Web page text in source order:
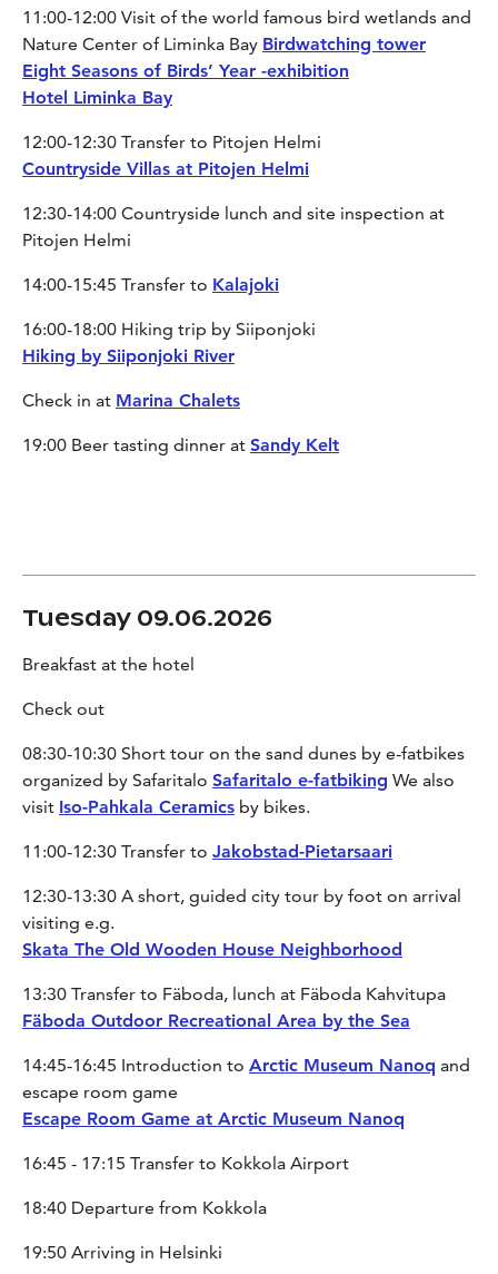
11:00-12:00 Visit of the world famous bird wetlands and
Nature Center of Liminka Bay Birdwatching tower
Eight Seasons of Birds’ Year -exhibition
Hotel Liminka Bay
12:00-12:30 Transfer to Pitojen Helmi
Countryside Villas at Pitojen Helmi
12:30-14:00 Countryside lunch and site inspection at
Pitojen Helmi
14:00-15:45 Transfer to Kalajoki
16:00-18:00 Hiking trip by Siiponjoki
Hiking by Siiponjoki River
Check in at Marina Chalets
19:00 Beer tasting dinner at Sandy Kelt
Tuesday 09.06.2026
Breakfast at the hotel
Check out
08:30-10:30 Short tour on the sand dunes by e-fatbikes
organized by Safaritalo Safaritalo e-fatbiking We also
visit Iso-Pahkala Ceramics by bikes.
11:00-12:30 Transfer to Jakobstad-Pietarsaari
12:30-13:30 A short, guided city tour by foot on arrival
visiting e.g.
Skata The Old Wooden House Neighborhood
13:30 Transfer to Fäboda, lunch at Fäboda Kahvitupa
Fäboda Outdoor Recreational Area by the Sea
14:45-16:45 Introduction to Arctic Museum Nanoq and
escape room game
Escape Room Game at Arctic Museum Nanoq
16:45 - 17:15 Transfer to Kokkola Airport
18:40 Departure from Kokkola
19:50 Arriving in Helsinki